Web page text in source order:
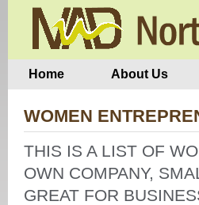
Home About Us
WOMEN
THIS IS A LIST OF
OWN COMPANY,
GREAT FOR